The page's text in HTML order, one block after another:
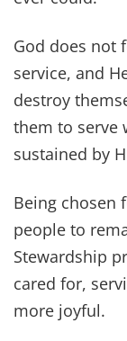
God does not
service, and
destroy
them to serve
sustained by
Being chosen
people to
Stewardship
cared for,
more joyful.